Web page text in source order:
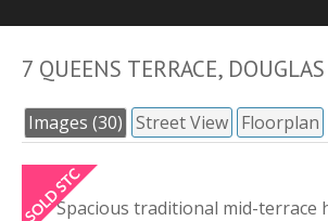
7 QUEENS TERRACE, DOUGLAS
Images (30) Street View Floorplan
Spacious traditional mid-terrace